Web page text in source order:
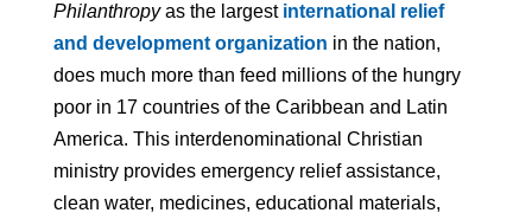
Philanthropyas the largest international relief
and development organization in the nation,
does much more than feed millions of the hungry
poor in 17 countries of the Caribbean and Latin
America. This interdenominational Christian
ministry provides emergency relief assistance,
clean water, medicines, educational materials,